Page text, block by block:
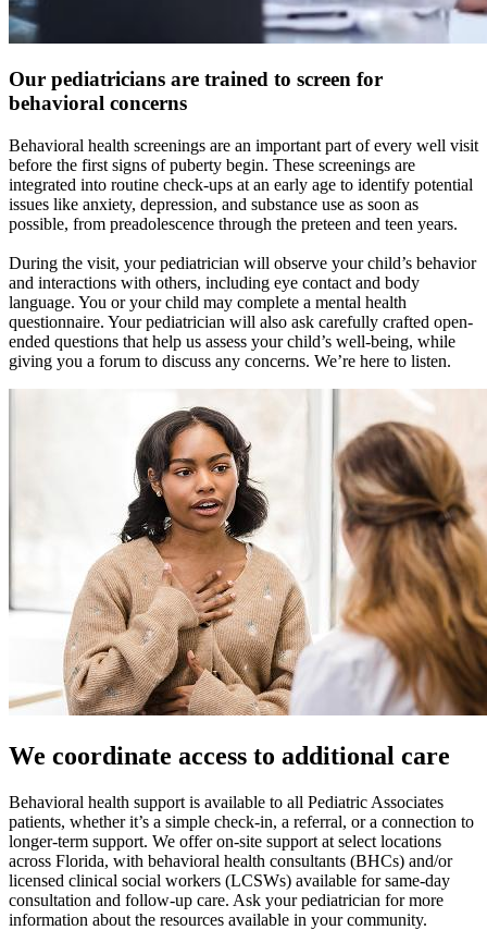
Our pediatricians are trained to screen for
behavioral concerns
Behavioral health screenings are an important part of every well visit
before the first signs of puberty begin. These screenings are
integrated into routine check-ups at an early age to identify potential
issues like anxiety, depression, and substance use as soon as
possible, from preadolescence through the preteen and teen years.
During the visit, your pediatrician will observe your child’s behavior
and interactions with others, including eye contact and body
language. You or your child may complete a mental health
questionnaire. Your pediatrician will also ask carefully crafted open-
ended questions that help us assess your child’s well-being, while
giving you a forum to discuss any concerns. We’re here to listen.
We coordinate access to additional care
Behavioral health support is available to all Pediatric Associates
patients, whether it’s a simple check-in, a referral, or a connection to
longer-term support. We offer on-site support at select locations
across Florida, with behavioral health consultants (BHCs) and/or
licensed clinical social workers (LCSWs) available for same-day
consultation and follow-up care. Ask your pediatrician for more
information about the resources available in your community.